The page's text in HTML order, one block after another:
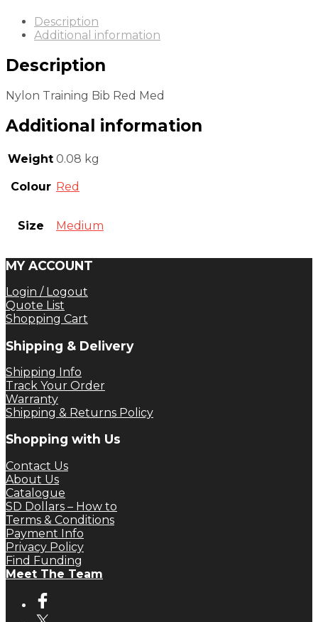
Description
Additional information
Description
Nylon Training Bib Red Med
Additional information
Weight 0.08 kg
Colour Red
Size Medium
MY ACCOUNT
Login / Logout
Quote List
Shopping Cart
Shipping & Delivery
Shipping Info
Track Your Order
Warranty
Shipping & Returns Policy
Shopping with Us
Contact Us
About Us
Catalogue
SD Dollars – How to
Terms & Conditions
Payment Info
Privacy Policy
Find Funding
Meet The Team